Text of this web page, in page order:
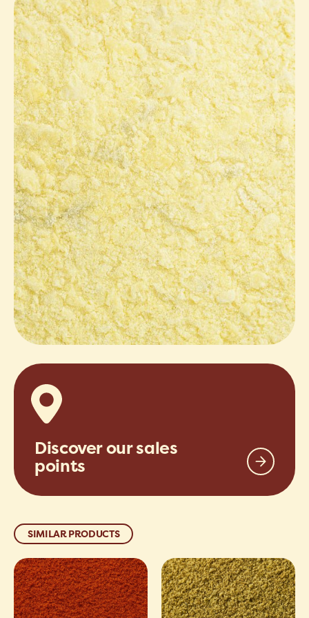
Discover our sales
points
SIMILAR PRODUCTS